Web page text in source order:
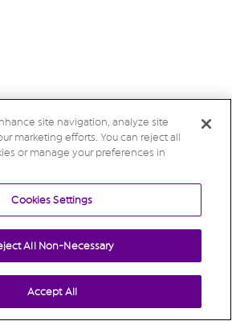
site navigation, analyze site
marketing efforts. You can reject all
or manage your preferences in
Cookies Settings
All Non-Necessary
Accept All